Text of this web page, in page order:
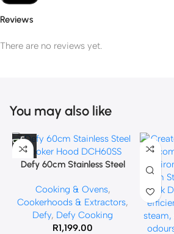
Reviews
There are no reviews yet.
You may also like
Defy 60cm Stainless Steel
Cooking & Ovens,
Cookerhoods & Extractors,
Defy, Defy Cooking
R1,199.00